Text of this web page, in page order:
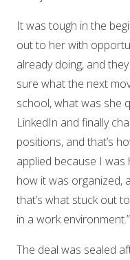
It was tough in the
out to her with
already doing, and
sure what the next
school, what was she
LinkedIn and finally
positions, and that’s
applied because I was
how it was organized,
that’s what stuck out
in a work environment.”
The deal was sealed